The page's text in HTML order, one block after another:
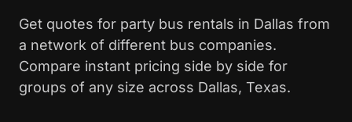
Get quotes for party bus rentals in Dallas from
a network of different bus companies.
Compare instant pricing side by side for
groups of any size across Dallas, Texas.